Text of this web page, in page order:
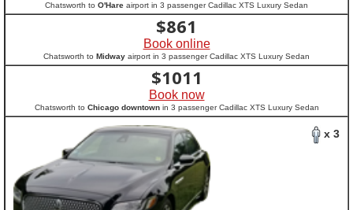
Chatsworth to O'Hare airport in 3 passenger Cadillac XTS Luxury Sedan
$861
Book online
Chatsworth to Midway airport in 3 passenger Cadillac XTS Luxury Sedan
$1011
Book now
Chatsworth to Chicago downtownin 3 passenger Cadillac XTS Luxury Sedan
x 3